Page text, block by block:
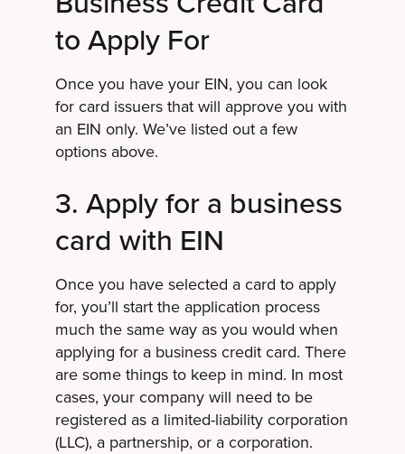
to Apply For
Once you have your EIN, you can look
for card issuers that will approve you with
an EIN only. We’ve listed out a few
options above.
3. Apply for a business
card with EIN
Once you have selected a card to apply
for, you’ll start the application process
much the same way as you would when
applying for a business credit card. There
are some things to keep in mind. In most
cases, your company will need to be
registered as a limited-liability corporation
(LLC), a partnership, or a corporation.